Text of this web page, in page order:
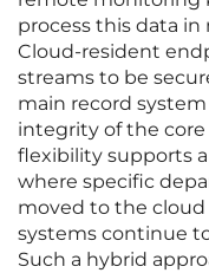
process this data
Cloud-resident
streams to be
main record
integrity of the core
flexibility supports
where specific
moved to the
systems continue
Such a hybrid